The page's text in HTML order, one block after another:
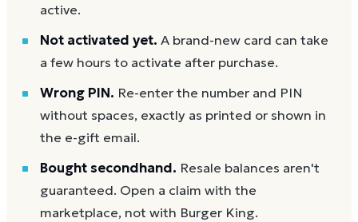
active.
Not activated yet. A brand-new card can take
a few hours to activate after purchase.
Wrong PIN. Re-enter the number and PIN
without spaces, exactly as printed or shown in
the e-gift email.
Bought secondhand. Resale balances aren't
guaranteed. Open a claim with the
marketplace, not with Burger King.